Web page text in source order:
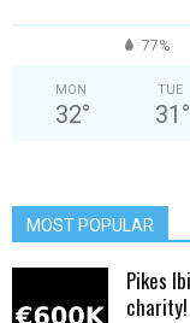
77%
MON
32°
TUE
31 °
MOST POPULAR
Pikes
charity!